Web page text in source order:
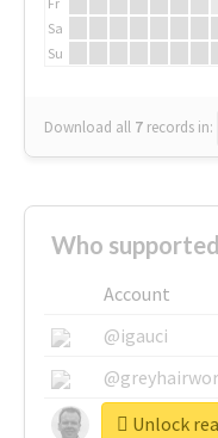
Sa
Su
Download all 7 records in:
Who
Account
@igauci
Unlock